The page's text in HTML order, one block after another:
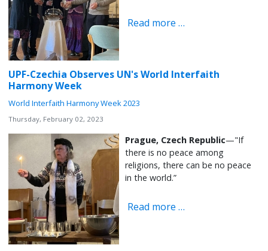
Read more …
UPF-Czechia Observes UN's World Interfaith
Harmony Week
World Interfaith Harmony Week 2023
Thursday, February 02, 2023
Prague, Czech Republic—"If
there is no peace among
religions, there can be no peace
in the world.”
Read more …